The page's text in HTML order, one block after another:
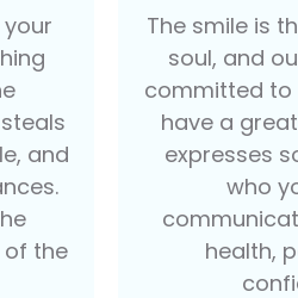
and
of the
The smile is
soul, and
committed to
have a
expresses
who
health,